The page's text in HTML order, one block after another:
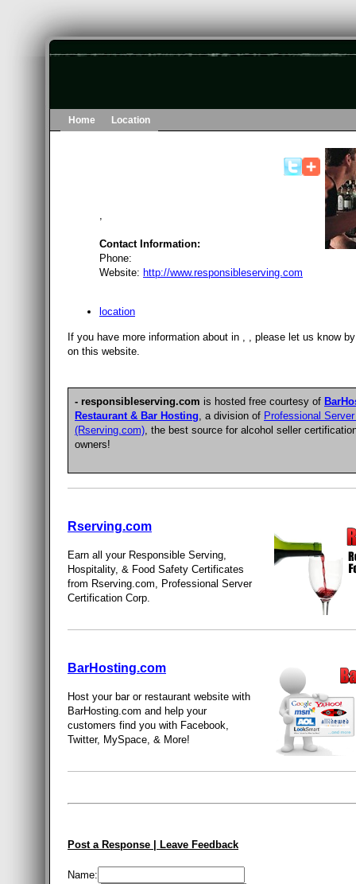
Home Location
,
Contact Information:
Phone:
Website: http://www.responsibleserving.com
location
If you have more information about in , , please let us know
on this website.
- responsibleserving.com is hosted free courtesy of
Restaurant & Bar Hosting , a division of Professional
(Rserving.com) , the best source for alcohol seller
owners!
Rserving.com
Earn all your Responsible Serving,
Hospitality, & Food Safety Certificates
from Rserving.com, Professional Server
Certification Corp.
BarHosting.com
Host your bar or restaurant website with
BarHosting.com and help your
customers find you with Facebook,
Twitter, MySpace, & More!
Post a Response | Leave Feedback
Name: